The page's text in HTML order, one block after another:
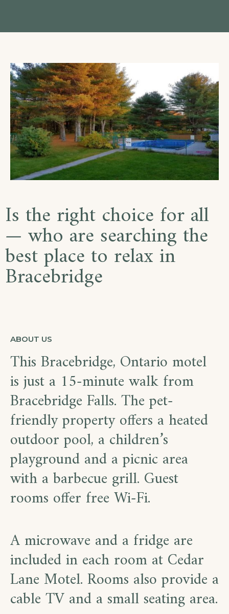
Is the right choice for all
— who are searching the
best place to relax in
Bracebridge
ABOUT US
This Bracebridge, Ontario motel
is just a 15-minute walk from
Bracebridge Falls. The pet-
friendly property offers a heated
outdoor pool, a children’s
playground and a picnic area
with a barbecue grill. Guest
rooms offer free Wi-Fi.
A microwave and a fridge are
included in each room at Cedar
Lane Motel. Rooms also provide a
cable TV and a small seating area.